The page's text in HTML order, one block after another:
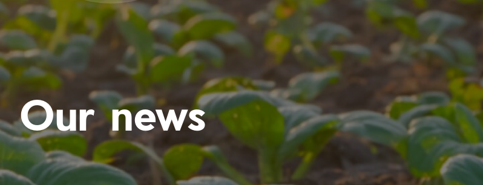
Our news